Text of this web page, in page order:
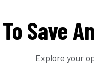
Save
Explore your